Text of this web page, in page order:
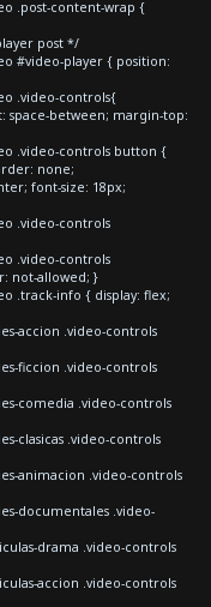
.post-content-wrap {
post */
#video-player { position:
.video-controls{
space-between; margin-top:
.video-controls button {
none;
font-size: 18px;
.video-controls
.video-controls
not-allowed; }
.track-info { display: flex;
accion .video-controls
ficcion .video-controls
comedia .video-controls
clasicas .video-controls
animacion .video-controls
documentales .video-
drama .video-controls
accion .video-controls